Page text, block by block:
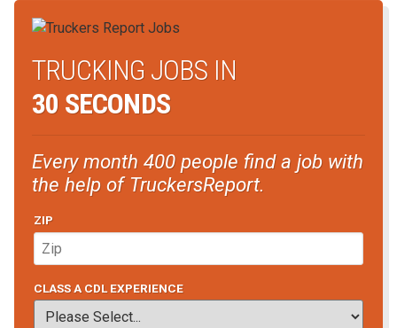
TRUCKING JOBS IN
30 SECONDS
Every month 400 people find a job with
the help of TruckersReport.
ZIP
CLASS A CDL EXPERIENCE